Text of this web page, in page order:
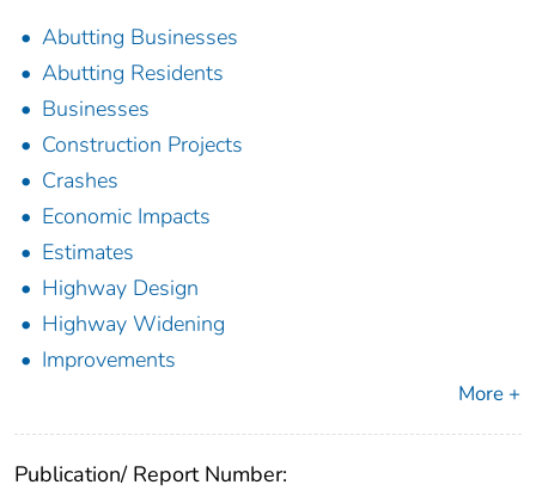
Abutting Businesses
Abutting Residents
Businesses
Construction Projects
Crashes
Economic Impacts
Estimates
Highway Design
Highway Widening
Improvements
More +
Publication/ Report Number: